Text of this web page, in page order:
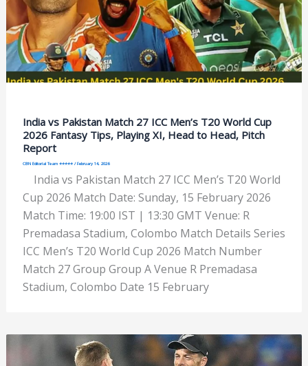
India vs Pakistan Match 27 ICC Men’s T20 World Cup
2026 Fantasy Tips, Playing XI, Head to Head, Pitch
Report
CBN Editorial Team ⭐⭐⭐⭐⭐ /February 14, 2026
India vs Pakistan Match 27 ICC Men’s T20 World
Cup 2026 Match Date: Sunday, 15 February 2026
Match Time: 19:00 IST | 13:30 GMT Venue: R
Premadasa Stadium, Colombo Match Details Series
ICC Men’s T20 World Cup 2026 Match Number
Match 27 Group Group A Venue R Premadasa
Stadium, Colombo Date 15 February